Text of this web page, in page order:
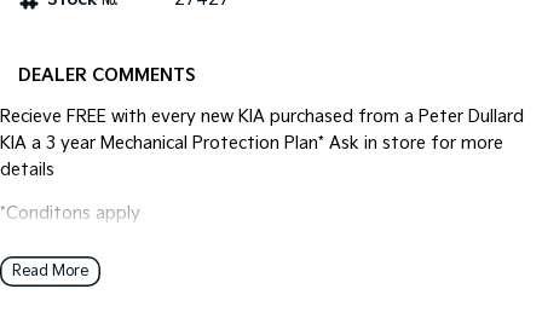
Pick Up Ute
PV5 Cargo EV
Cargo Van
(New) Light SUV
DEALER COMMENTS
Recieve FREE with every new KIA purchased from a Peter Dullard
KIA a 3 year Mechanical Protection Plan* Ask in store for more
details
*Conditons apply
Read More